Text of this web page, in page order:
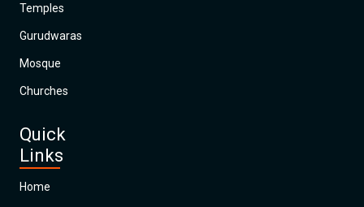
Temples
Gurudwaras
Mosque
Churches
Quick
Links
Home